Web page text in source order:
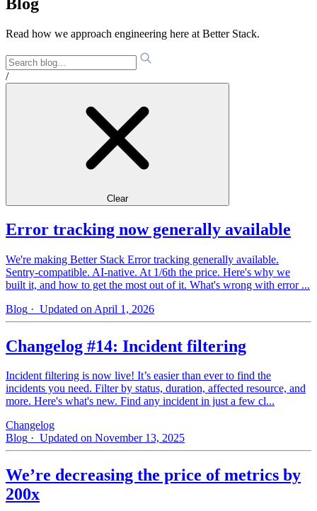
Read how we approach engineering here at Better Stack.
/
Clear
Error tracking now generally available
We're making Better Stack Error tracking generally available.
Sentry-compatible. AI-native. At 1/6th the price. Here's why we
built it, and how to get the most out of it. What's wrong with error ...
Blog · Updated on April 1, 2026
Changelog #14: Incident filtering
Incident filtering is now live! It’s easier than ever to find the
incidents you need. Filter by status, duration, affected resource, and
more. Here's what's new. Find any incident in just a few cl...
Changelog
Blog · Updated on November 13, 2025
We’re decreasing the price of metrics by
200x